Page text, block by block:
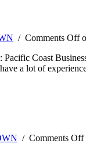
/ Comments Off
Coast
a lot of
/ Comments Off